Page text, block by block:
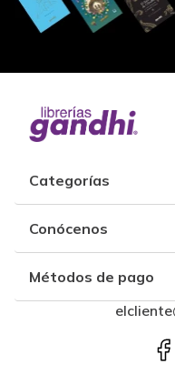
Categorías
Conócenos
Métodos de pago